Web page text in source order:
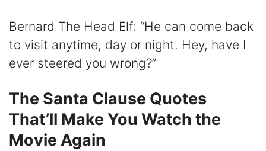
Bernard The Head Elf: “He can come back
to visit anytime, day or night. Hey, have I
ever steered you wrong?”
The Santa Clause Quotes
That’ll Make You Watch the
Movie Again